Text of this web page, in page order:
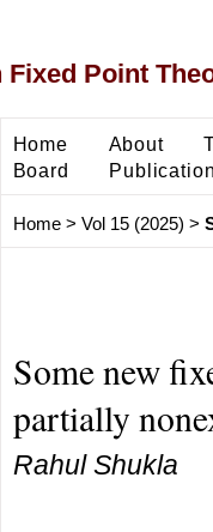
Fixed Point
Home About
Board
Home> Vol 15 (2025) >
Some new
partially
Rahul Shukla